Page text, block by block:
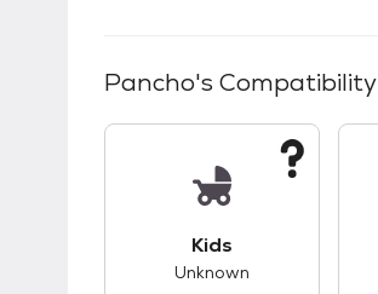
Pancho's Compatibility
Kids
Unknown